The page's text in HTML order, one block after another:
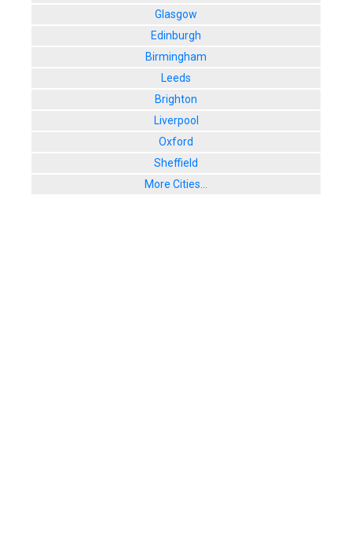
Glasgow
Edinburgh
Birmingham
Leeds
Brighton
Liverpool
Oxford
Sheffield
More Cities...